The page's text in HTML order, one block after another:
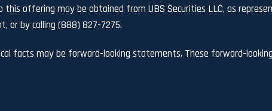
offering may be obtained from UBS Securities LLC, as
or by calling (888) 827-7275.
facts may be forward-looking statements. These forward-